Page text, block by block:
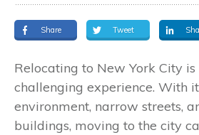
Share Tweet
Relocating to New York City
challenging experience. With
environment, narrow streets,
buildings, moving to the city